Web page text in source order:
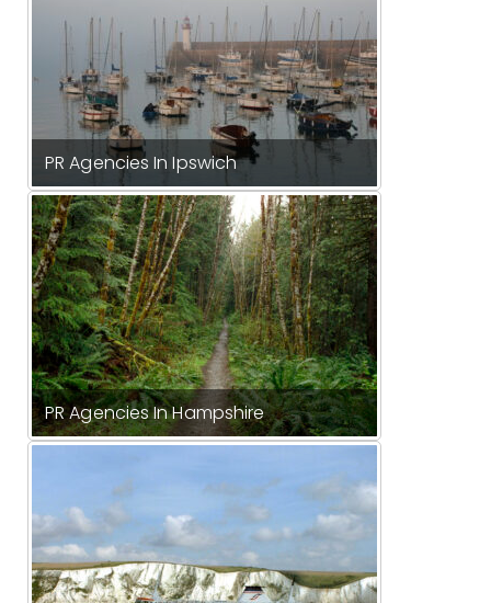
PR Agencies In Ipswich
PR Agencies In Hampshire